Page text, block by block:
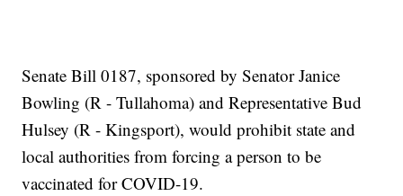
Senate Bill 0187, sponsored by Senator Janice
Bowling (R - Tullahoma) and Representative Bud
Hulsey (R - Kingsport), would prohibit state and
local authorities from forcing a person to be
vaccinated for COVID-19.